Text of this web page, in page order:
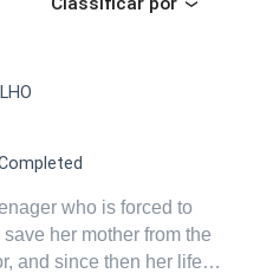
who is forced to
her mother from the
and since then her life